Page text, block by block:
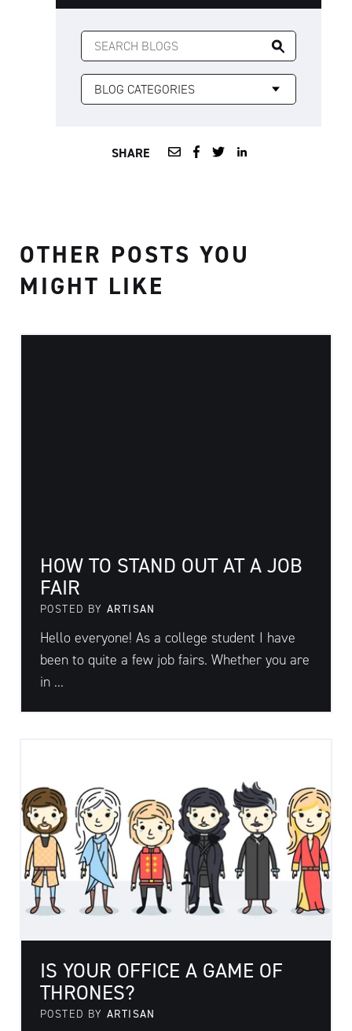
SEARCH
FOR:
SHARE
OTHER POSTS YOU
MIGHT LIKE
HOW TO STAND OUT AT A JOB
FAIR
POSTED BY ARTISAN
Hello everyone! As a college student I have
been to quite a few job fairs. Whether you are
in ...
IS YOUR OFFICE A GAME OF
THRONES?
POSTED BY ARTISAN